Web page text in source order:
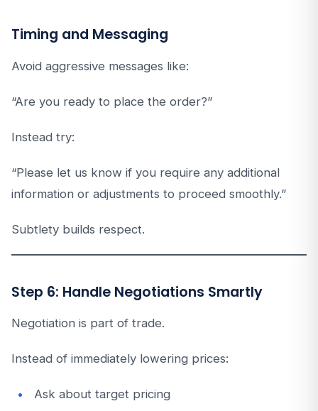
Timing and Messaging
Avoid aggressive messages like:
“Are you ready to place the order?”
Instead try:
“Please let us know if you require any additional
information or adjustments to proceed smoothly.”
Subtlety builds respect.
Step 6: Handle Negotiations Smartly
Negotiation is part of trade.
Instead of immediately lowering prices:
Ask about target pricing